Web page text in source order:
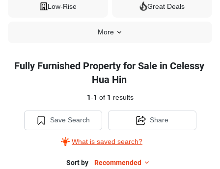
Low-Rise Great Deals
More
Fully Furnished Property for Sale in Celessy
Hua Hin
1-1 of 1 results
Save Search
What is saved search?
Share
Sort by Recommended